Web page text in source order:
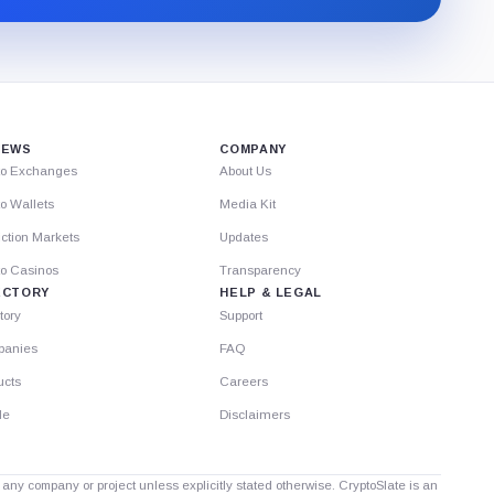
Substack.
Exchanges
Wallets
Markets
Casinos
COMPANY
About Us
Media Kit
Updates
Transparency
HELP & LEGAL
Support
FAQ
Careers
Disclaimers
company or project unless explicitly stated otherwise. CryptoSlate is an